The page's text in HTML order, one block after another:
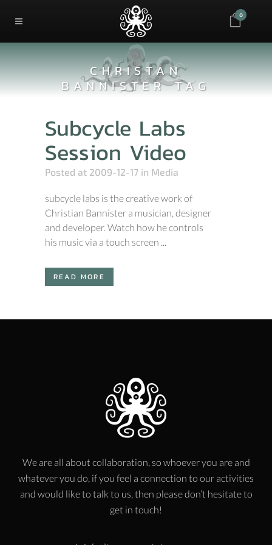
0
CHRISTAN
BANNISTER TAG
Subcycle Labs
Session Video
Posted at 2009-12-17 in Media
subcycle labs is the creative work of
Christian Bannister a musician, designer
and developer. Watch how he controls
his music via a touch screen ...
READ MORE
We are all about collaboration, so whoever you are and
whatever you do, if you feel a connection to our activities
and would like to talk to us, then please don’t hesitate to
get in touch!